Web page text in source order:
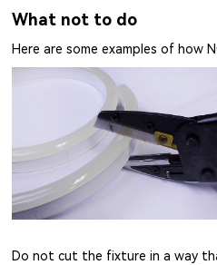
What not to do
Here are some examples of how
Do not cut the fixture in a way